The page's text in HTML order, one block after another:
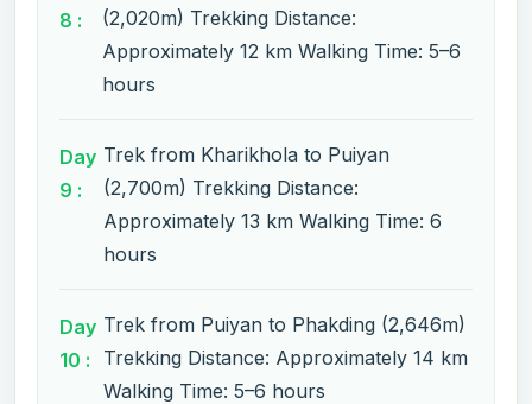
8 :
(2,020m) Trekking Distance:
Approximately 12 km Walking Time: 5–6
hours
Day
9 :
Trek from Kharikhola to Puiyan
(2,700m) Trekking Distance:
Approximately 13 km Walking Time: 6
hours
Day
10 :
Trek from Puiyan to Phakding (2,646m)
Trekking Distance: Approximately 14 km
Walking Time: 5–6 hours